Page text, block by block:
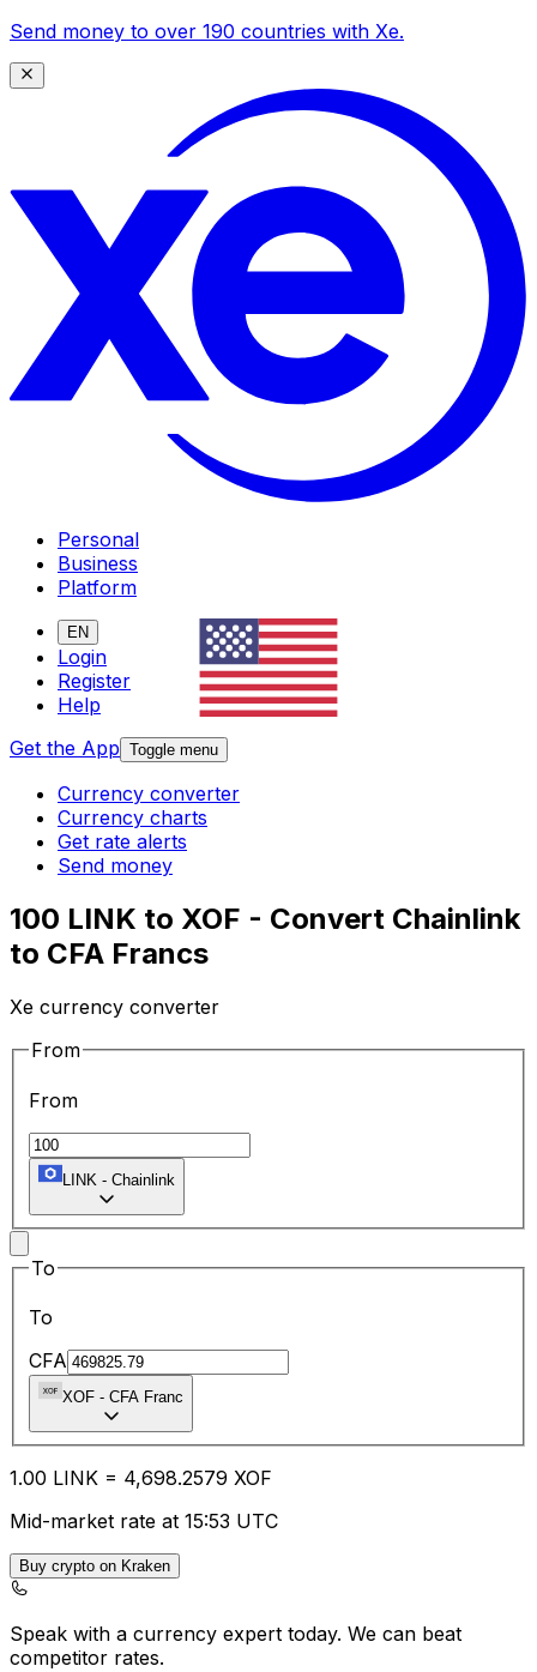
Send money to over 190 countries with Xe.
Personal
Business
Platform
EN
Login
Register
Help
Get the App Toggle menu
Currency converter
Currency charts
Get rate alerts
Send money
100 LINK to XOF - Convert Chainlink
to CFA Francs
Xe currency converter
From
From
LINK - Chainlink
To
To
CFA
XOF - CFA Franc
1.00 LINK = 4,698.2579 XOF
Mid-market rate at 15:53 UTC
Buy crypto on Kraken
Speak with a currency expert today. We can beat
competitor rates.